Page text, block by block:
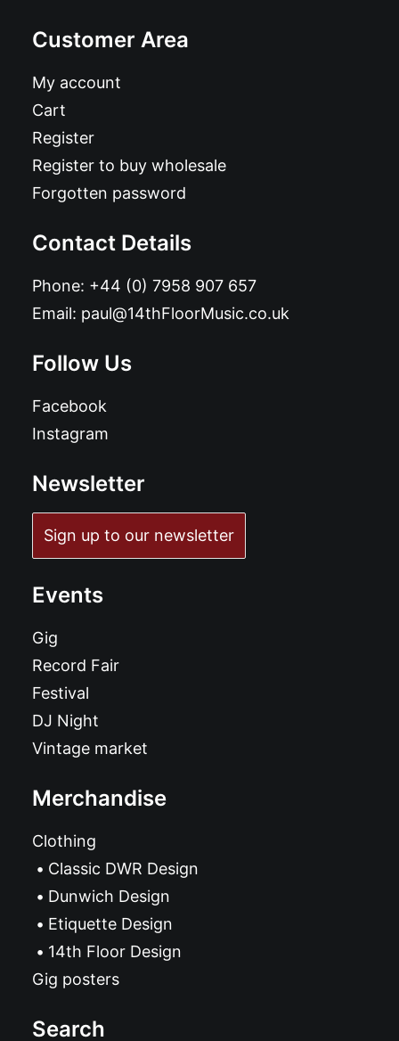
Customer Area
My account
Cart
Register
Register to buy wholesale
Forgotten password
Contact Details
Phone: +44 (0) 7958 907 657
Email: paul@14thFloorMusic.co.uk
Follow Us
Facebook
Instagram
Newsletter
Sign up to our newsletter
Events
Gig
Record Fair
Festival
DJ Night
Vintage market
Merchandise
Clothing
Classic DWR Design
Dunwich Design
Etiquette Design
14th Floor Design
Gig posters
Search